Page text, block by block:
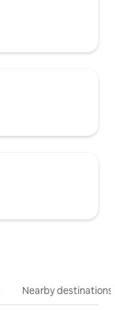
Nearby destinations